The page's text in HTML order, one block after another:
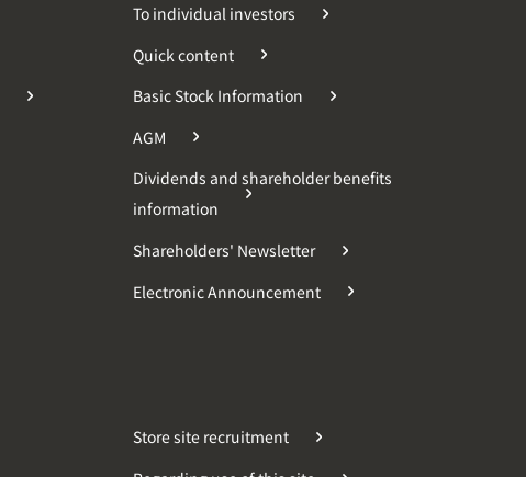
To individual investors
Quick content
Basic Stock Information
AGM
Dividends and shareholder benefits
information
Shareholders' Newsletter
Electronic Announcement
Store site recruitment